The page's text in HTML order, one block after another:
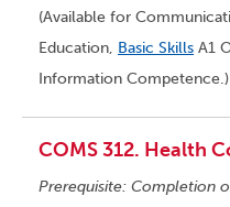
(Available for
Education, Basic Skills A1
Information Competence.)
COMS 312. Health
Prerequisite: Completion